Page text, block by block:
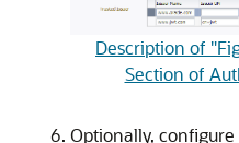
Description of
Section of
Optionally,